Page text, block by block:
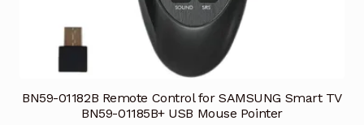
BN59-01182B Remote Control for SAMSUNG Smart TV
BN59-01185B+ USB Mouse Pointer